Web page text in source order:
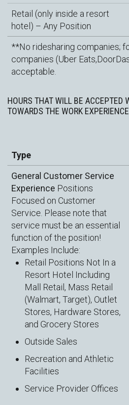
Retail (only inside a resort
hotel) – Any Position
**No ridesharing companies;
companies (Uber
acceptable.
HOURS THAT WILL BE ACCEPTED
TOWARDS THE WORK
Type
General Customer Service
Experience Positions
Focused on Customer
Service. Please note that
service must be an essential
function of the position!
Examples Include:
Retail Positions Not In a
Resort Hotel Including
Mall Retail, Mass Retail
(Walmart, Target), Outlet
Stores, Hardware Stores,
and Grocery Stores
Outside Sales
Recreation and Athletic
Facilities
Service Provider Offices